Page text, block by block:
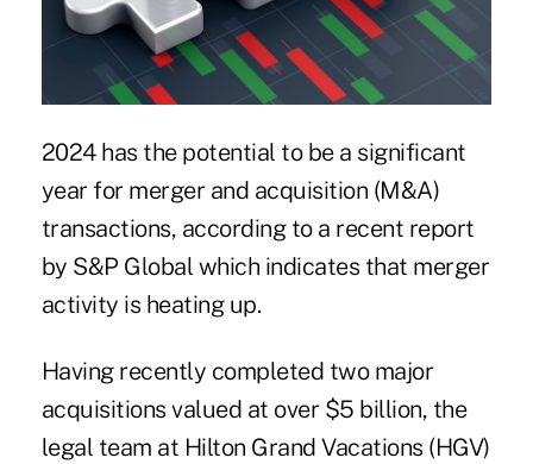
2024 has the potential to be a significant
year for merger and acquisition (M&A)
transactions, according to a recent report
by S&P Global which indicates that merger
activity is heating up.
Having recently completed two major
acquisitions valued at over $5 billion, the
legal team at Hilton Grand Vacations (HGV)